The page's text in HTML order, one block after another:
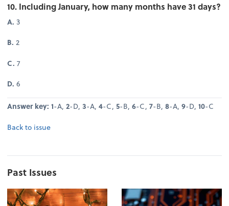
10. Including January, how many months have 31 days?
A.3
B.2
C.7
D.6
Answer key: 1-A,2-D,3-A,4-C,5-B,6-C,7-B,8-A,9-D,10-C
Back to issue
Past Issues